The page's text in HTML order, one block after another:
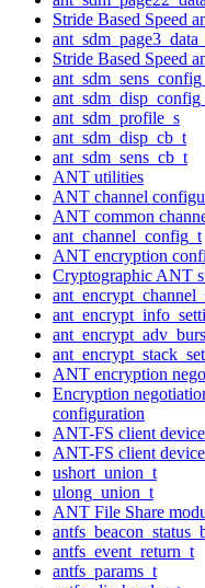
Stride Based Speed
Stride Based Speed
ant_sdm_profile_s
ant_sdm_disp_cb_t
ant_sdm_sens_cb_t
ANT utilities
ANT channel
ANT common
ant_channel_config_t
ANT encryption
Cryptographic ANT
ANT encryption
Encryption
configuration
ANT-FS client
ANT-FS client
ushort_union_t
ulong_union_t
ANT File Share
antfs_event_return_t
antfs_params_t